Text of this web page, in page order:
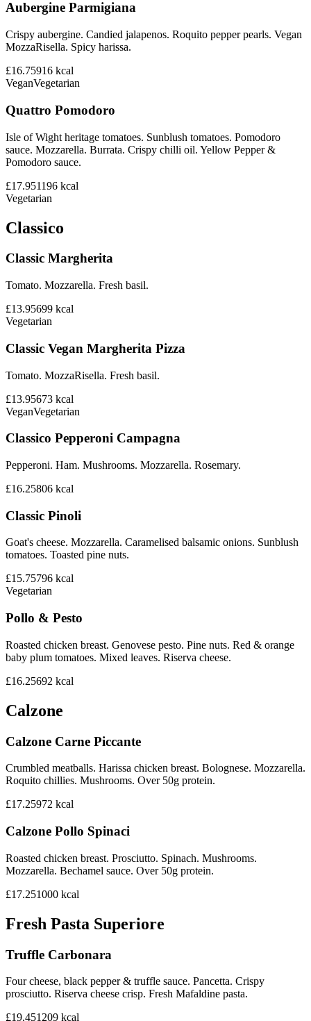
Aubergine Parmigiana
Crispy aubergine. Candied jalapenos. Roquito pepper pearls. Vegan
MozzaRisella. Spicy harissa.
£16.75916 kcal
VeganVegetarian
Quattro Pomodoro
Isle of Wight heritage tomatoes. Sunblush tomatoes. Pomodoro
sauce. Mozzarella. Burrata. Crispy chilli oil. Yellow Pepper &
Pomodoro sauce.
£17.951196 kcal
Vegetarian
Classico
Classic Margherita
Tomato. Mozzarella. Fresh basil.
£13.95699 kcal
Vegetarian
Classic Vegan Margherita Pizza
Tomato. MozzaRisella. Fresh basil.
£13.95673 kcal
VeganVegetarian
Classico Pepperoni Campagna
Pepperoni. Ham. Mushrooms. Mozzarella. Rosemary.
£16.25806 kcal
Classic Pinoli
Goat's cheese. Mozzarella. Caramelised balsamic onions. Sunblush
tomatoes. Toasted pine nuts.
£15.75796 kcal
Vegetarian
Pollo & Pesto
Roasted chicken breast. Genovese pesto. Pine nuts. Red & orange
baby plum tomatoes. Mixed leaves. Riserva cheese.
£16.25692 kcal
Calzone
Calzone Carne Piccante
Crumbled meatballs. Harissa chicken breast. Bolognese. Mozzarella.
Roquito chillies. Mushrooms. Over 50g protein.
£17.25972 kcal
Calzone Pollo Spinaci
Roasted chicken breast. Prosciutto. Spinach. Mushrooms.
Mozzarella. Bechamel sauce. Over 50g protein.
£17.251000 kcal
Fresh Pasta Superiore
Truffle Carbonara
Four cheese, black pepper & truffle sauce. Pancetta. Crispy
prosciutto. Riserva cheese crisp. Fresh Mafaldine pasta.
£19.451209 kcal